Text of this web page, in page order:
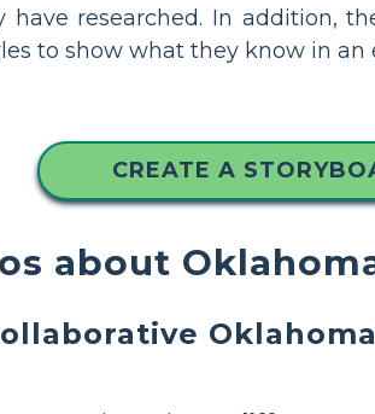
researched. In addition,
to show what they know in an
CREATE A
about